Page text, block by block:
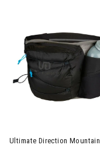
Ultimate Direction